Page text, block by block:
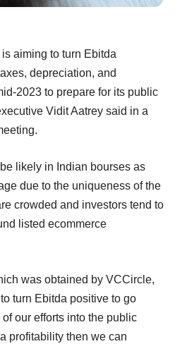
aiming to turn Ebitda
depreciation, and
2023 to prepare for its public
Vidit Aatrey said in a
likely in Indian bourses as
due to the uniqueness of the
crowded and investors tend to
listed ecommerce
was obtained by VCCircle,
turn Ebitda positive to go
our efforts into the public
profitability then we can